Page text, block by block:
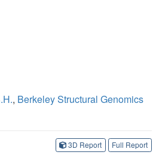
, Berkeley Structural Genomics
3D Report Full Report